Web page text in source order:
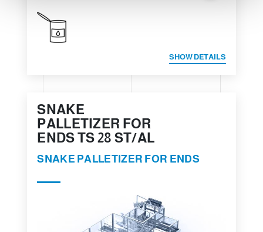
SHOW DETAILS
SNAKE
PALLETIZER FOR
ENDS TS 28 ST/AL
SNAKE PALLETIZER FOR ENDS